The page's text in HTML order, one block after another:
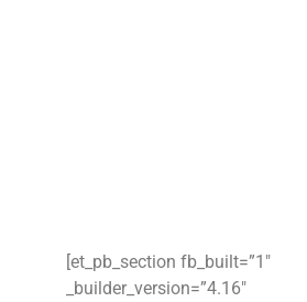
[et_pb_section fb_built=”1″
_builder_version=”4.16″